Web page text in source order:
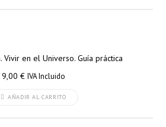
en el Universo. Guía práctica
9,00 € IVA Incluido
AÑADIR AL CARRITO